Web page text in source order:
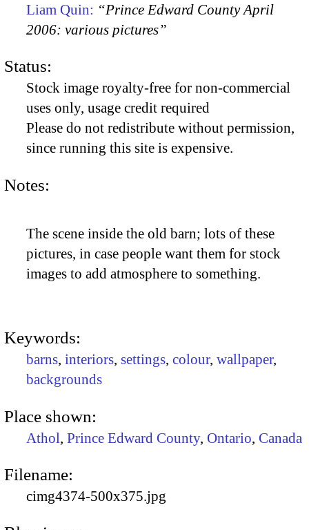
Liam Quin: “Prince Edward County April
2006: various pictures”
Status:
Stock image royalty-free for non-commercial
uses only, usage credit required
Please do not redistribute without permission,
since running this site is expensive.
Notes:
The scene inside the old barn; lots of these
pictures, in case people want them for stock
images to add atmosphere to something.
Keywords:
barns, interiors, settings, colour, wallpaper,
backgrounds
Place shown:
Athol, Prince Edward County, Ontario, Canada
Filename:
cimg4374-500x375.jpg